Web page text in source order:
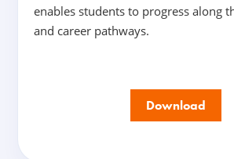
enables students to progress along
and career pathways.
Download